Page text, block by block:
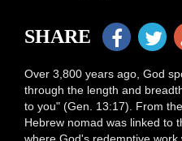
SHARE
Over 3,800 years ago, God
through the length and
to you" (Gen. 13:17). From
Hebrew nomad was linked to